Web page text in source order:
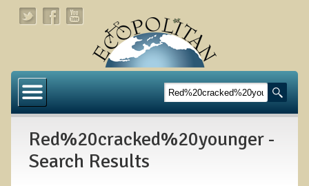
About
Links
About Dr. T
Red%20cracked%20younger -
Search Results